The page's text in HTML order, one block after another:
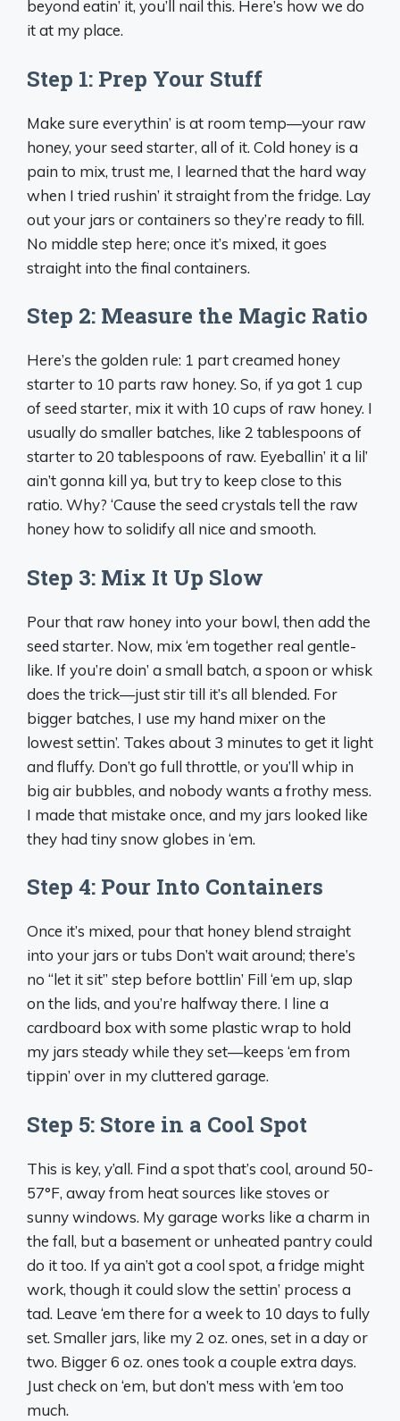
beyond eatin’ it, you’ll nail this. Here’s how we do
it at my place.
Step 1: Prep Your Stuff
Make sure everythin’ is at room temp—your raw
honey, your seed starter, all of it. Cold honey is a
pain to mix, trust me, I learned that the hard way
when I tried rushin’ it straight from the fridge. Lay
out your jars or containers so they’re ready to fill.
No middle step here; once it’s mixed, it goes
straight into the final containers.
Step 2: Measure the Magic Ratio
Here’s the golden rule: 1 part creamed honey
starter to 10 parts raw honey. So, if ya got 1 cup
of seed starter, mix it with 10 cups of raw honey. I
usually do smaller batches, like 2 tablespoons of
starter to 20 tablespoons of raw. Eyeballin’ it a lil’
ain’t gonna kill ya, but try to keep close to this
ratio. Why? ‘Cause the seed crystals tell the raw
honey how to solidify all nice and smooth.
Step 3: Mix It Up Slow
Pour that raw honey into your bowl, then add the
seed starter. Now, mix ‘em together real gentle-
like. If you’re doin’ a small batch, a spoon or whisk
does the trick—just stir till it’s all blended. For
bigger batches, I use my hand mixer on the
lowest settin’. Takes about 3 minutes to get it light
and fluffy. Don’t go full throttle, or you’ll whip in
big air bubbles, and nobody wants a frothy mess.
I made that mistake once, and my jars looked like
they had tiny snow globes in ‘em.
Step 4: Pour Into Containers
Once it’s mixed, pour that honey blend straight
into your jars or tubs Don’t wait around; there’s
no “let it sit” step before bottlin’ Fill ‘em up, slap
on the lids, and you’re halfway there. I line a
cardboard box with some plastic wrap to hold
my jars steady while they set—keeps ‘em from
tippin’ over in my cluttered garage.
Step 5: Store in a Cool Spot
This is key, y’all. Find a spot that’s cool, around 50-
57°F, away from heat sources like stoves or
sunny windows. My garage works like a charm in
the fall, but a basement or unheated pantry could
do it too. If ya ain’t got a cool spot, a fridge might
work, though it could slow the settin’ process a
tad. Leave ‘em there for a week to 10 days to fully
set. Smaller jars, like my 2 oz. ones, set in a day or
two. Bigger 6 oz. ones took a couple extra days.
Just check on ‘em, but don’t mess with ‘em too
much.